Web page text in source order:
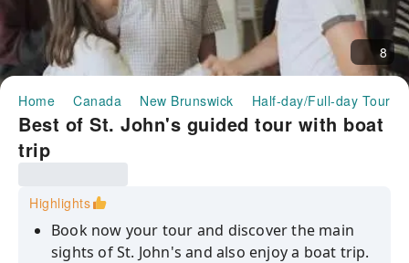
8
Home Canada New Brunswick Half-day/Full-day Tours
Best of St. John's guided tour with boat
trip
Highlights
Book now your tour and discover the main
sights of St. John's and also enjoy a boat trip.